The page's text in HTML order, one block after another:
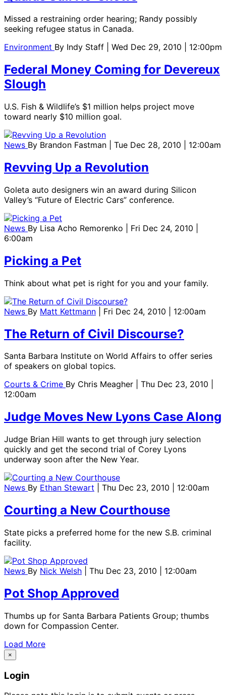
Missed a restraining order hearing; Randy possibly
seeking refugee status in Canada.
Environment By Indy Staff | Wed Dec 29, 2010 | 12:00pm
Federal Money Coming for Devereux
Slough
U.S. Fish & Wildlife’s $1 million helps project move
toward nearly $10 million goal.
News By Brandon Fastman | Tue Dec 28, 2010 | 12:00am
Revving Up a Revolution
Goleta auto designers win an award during Silicon
Valley’s “Future of Electric Cars” conference.
News By Lisa Acho Remorenko
| Fri Dec 24, 2010 |
6:00am
Picking a Pet
Think about what pet is right for you and your family.
News By Matt Kettmann | Fri Dec 24, 2010 | 12:00am
The Return of Civil Discourse?
Santa Barbara Institute on World Affairs to offer series
of speakers on global topics.
Courts & Crime By Chris Meagher
| Thu Dec 23, 2010 |
12:00am
Judge Moves New Lyons Case Along
Judge Brian Hill wants to get through jury selection
quickly and get the second trial of Corey Lyons
underway soon after the New Year.
News By Ethan Stewart | Thu Dec 23, 2010 | 12:00am
Courting a New Courthouse
State picks a preferred home for the new S.B. criminal
facility.
News By Nick Welsh | Thu Dec 23, 2010 | 12:00am
Pot Shop Approved
Thumbs up for Santa Barbara Patients Group; thumbs
down for Compassion Center.
Load More
×
Login